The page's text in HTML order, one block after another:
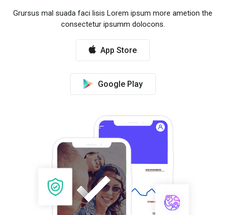
Grursus mal suada faci lisis Lorem ipsum more ametion the
consectetur ipsumm dolocons.
Google Play
App Store